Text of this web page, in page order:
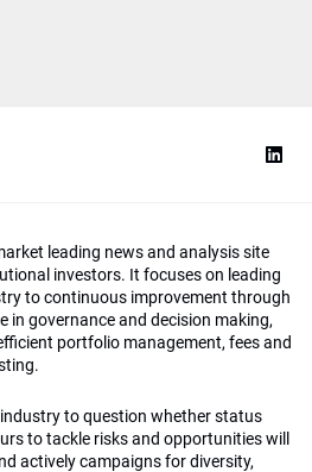
leading news and analysis site
investors. It focuses on leading
to continuous improvement through
in governance and decision making,
portfolio management, fees and
to question whether status
to tackle risks and opportunities will
actively campaigns for diversity,